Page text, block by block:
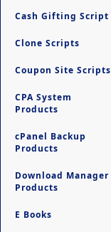
Cash Gifting Script
Clone Scripts
Coupon Site Scripts
CPA System
Products
cPanel Backup
Products
Download Manager
Products
E Books